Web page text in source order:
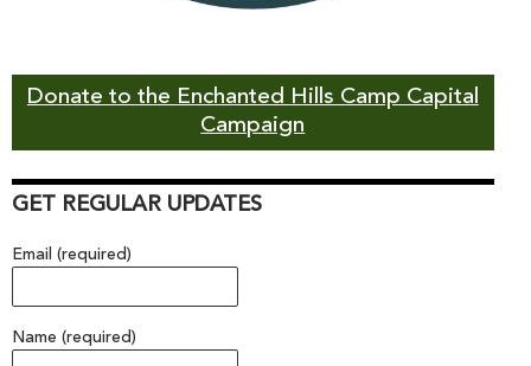
Donate to the Enchanted Hills Camp Capital
Campaign
GET REGULAR UPDATES
Email (required)
Name (required)